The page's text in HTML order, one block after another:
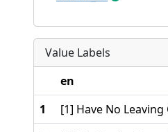
Value Labels
en
1
[1] Have No